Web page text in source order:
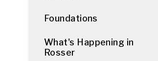
Foundations
What's Happening in
Rosser